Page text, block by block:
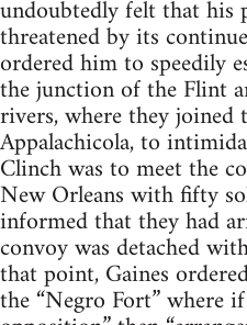
undoubtedly felt that his
threatened by its
ordered him to speedily
the junction of the Flint
rivers, where they
Appalachicola, to
Clinch was to meet the
New Orleans with fifty
informed that they had
convoy was detached
that point, Gaines
the “Negro Fort” where